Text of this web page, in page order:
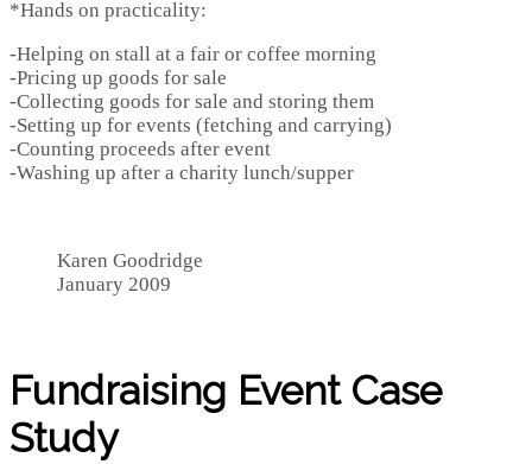
*Hands on practicality:
-Helping on stall at a fair or coffee morning
-Pricing up goods for sale
-Collecting goods for sale and storing them
-Setting up for events (fetching and carrying)
-Counting proceeds after event
-Washing up after a charity lunch/supper
Karen Goodridge
January 2009
Fundraising Event Case
Study